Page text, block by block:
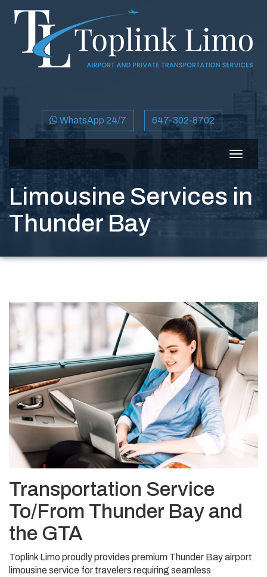
WhatsApp 24/7 647-302-8702
Toggle
Limousine Services in
Thunder Bay
Transportation Service
To/From Thunder Bay and
the GTA
Toplink Limo proudly provides premium Thunder Bay airport
limousine service for travelers requiring seamless